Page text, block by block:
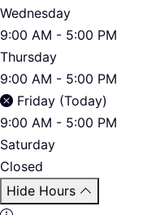
Wednesday
9:00 AM - 5:00 PM
Thursday
9:00 AM - 5:00 PM
Friday (Today)
9:00 AM - 5:00 PM
Saturday
Closed
Hide Hours